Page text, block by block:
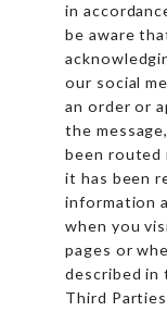
in
be aware
our social
an order or
the
been
it has been
information
when you
pages or
described in
Third